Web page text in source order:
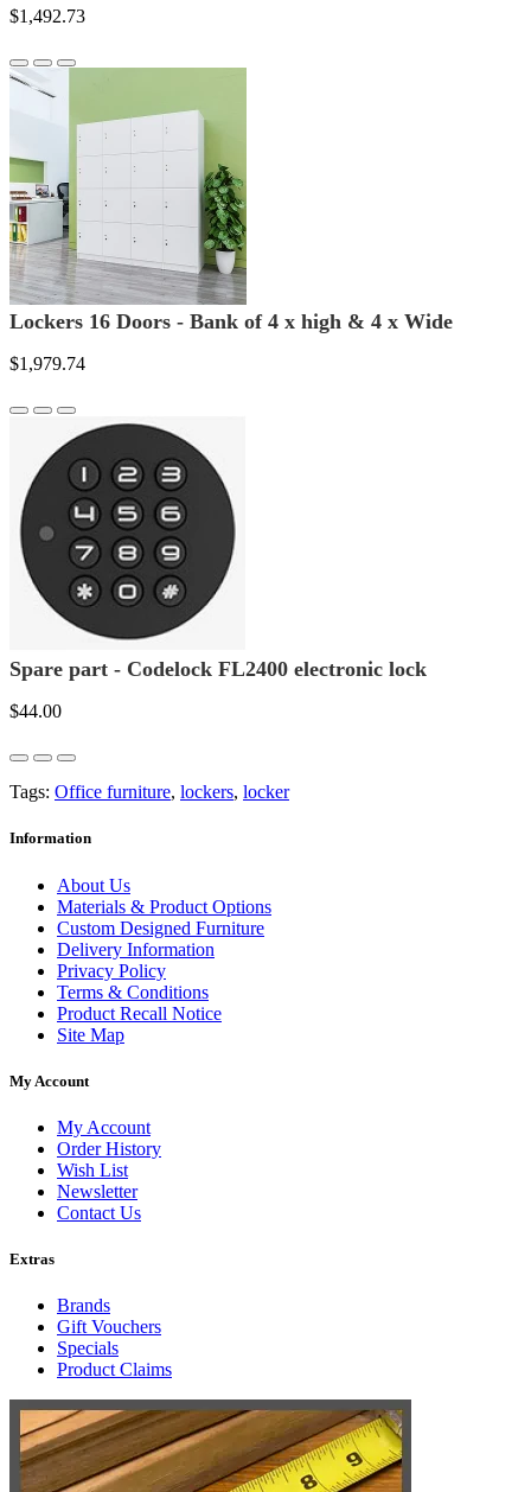
$1,492.73
Lockers 16 Doors - Bank of 4 x high & 4 x Wide
$1,979.74
Spare part - Codelock FL2400 electronic lock
$44.00
Tags: Office furniture, lockers, locker
Information
About Us
Materials & Product Options
Custom Designed Furniture
Delivery Information
Privacy Policy
Terms & Conditions
Product Recall Notice
Site Map
My Account
My Account
Order History
Wish List
Newsletter
Contact Us
Extras
Brands
Gift Vouchers
Specials
Product Claims